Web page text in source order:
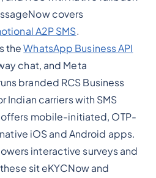
covers
A2P SMS.
theWhatsApp Business API
chat, and Meta
branded RCS Business
Indian carriers with SMS
mobile-initiated, OTP-
iOS and Android apps.
interactive surveys and
sit eKYCNow and